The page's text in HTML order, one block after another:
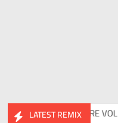
LATEST REMIX
FLIP CLUTURE VOL – 2